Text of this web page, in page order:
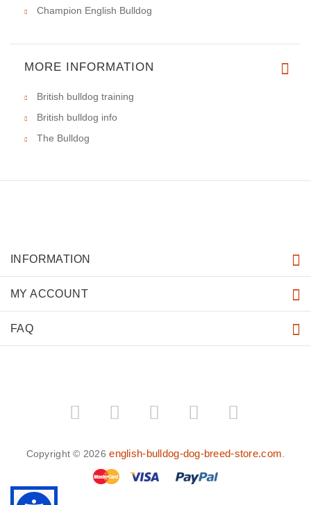
Champion English Bulldog
MORE INFORMATION
British bulldog training
British bulldog info
The Bulldog
INFORMATION
MY ACCOUNT
FAQ
Copyright © 2026english-bulldog-dog-breed-store.com